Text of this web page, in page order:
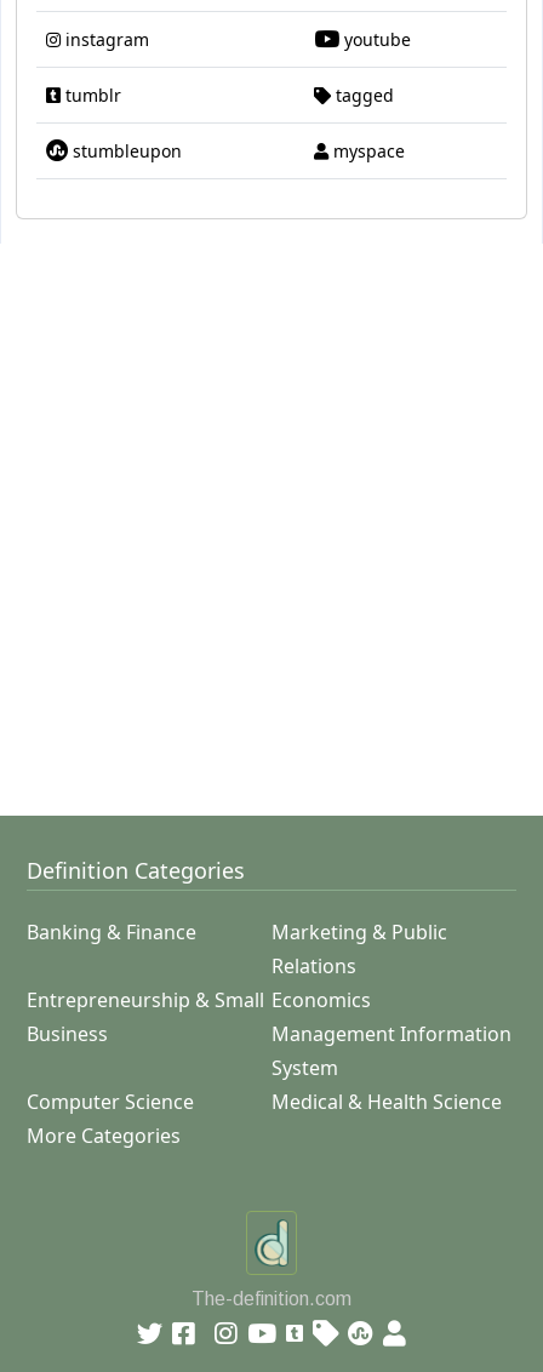
instagram youtube
tumblr tagged
stumbleupon myspace
Definition Categories
Banking & Finance
Marketing & Public
Relations
Entrepreneurship & Small
Business
Economics
Management Information
System
Computer Science
Medical & Health Science
More Categories
The-definition.com